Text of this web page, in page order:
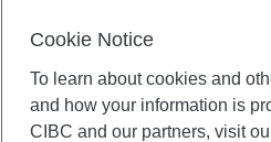
Cookie Notice
To learn about cookies and
and how your information is
CIBC and our partners, visit